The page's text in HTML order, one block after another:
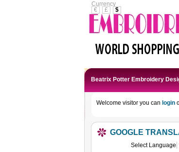
Currency
€
£ $
Welcome visitor you can login
Beatrix Potter Embroidery
GOOGLE
Select Language